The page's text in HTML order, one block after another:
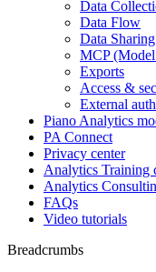
Data
Data Flow
Data Sharing
MCP
Exports
Access &
External
Piano Analytics
PA Connect
Privacy center
Analytics Training
Analytics
FAQs
Video tutorials
Breadcrumbs